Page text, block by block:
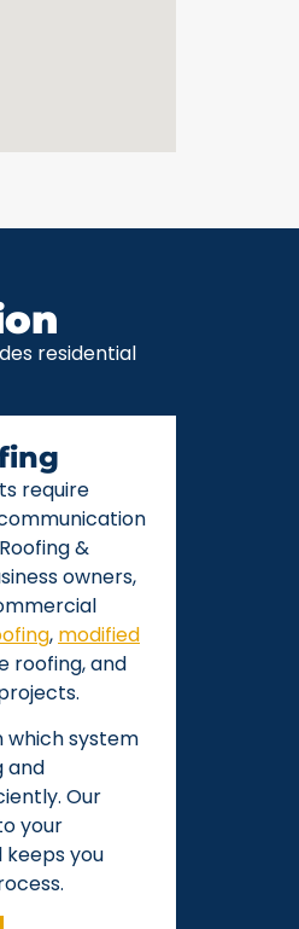
residential
require
&
owners,
, modified
roofing, and
which system
and
Our
your
keeps you